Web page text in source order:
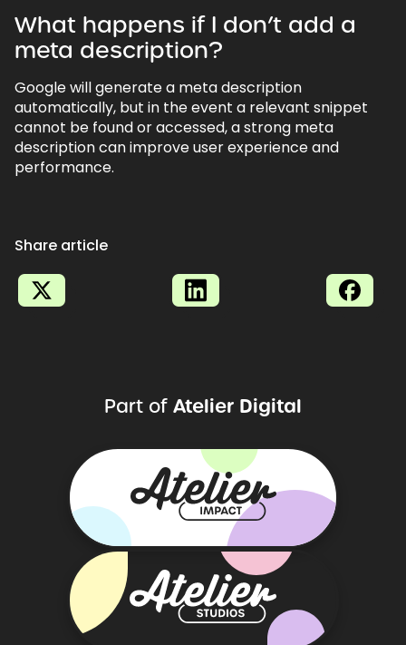
What happens if I don’t add a
meta description?
Google will generate a meta description
automatically, but in the event a relevant snippet
cannot be found or accessed, a strong meta
description can improve user experience and
performance.
Share article
Part of Atelier Digital